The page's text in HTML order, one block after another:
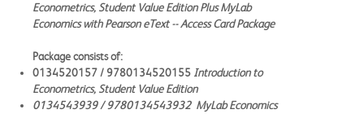
Econometrics, Student Value Edition Plus MyLab
Economics with Pearson eText -- Access Card Package
Package consists of:
0134520157 / 9780134520155 Introduction to
Econometrics, Student Value Edition
0134543939 / 9780134543932 MyLab Economics